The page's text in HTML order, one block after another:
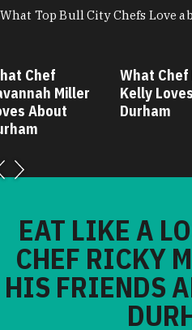
What Top Bull City Chefs Love
Chef
Miller
About
What
Kelly
Durham
EAT LIKE A
CHEF RICKY
HIS FRIENDS